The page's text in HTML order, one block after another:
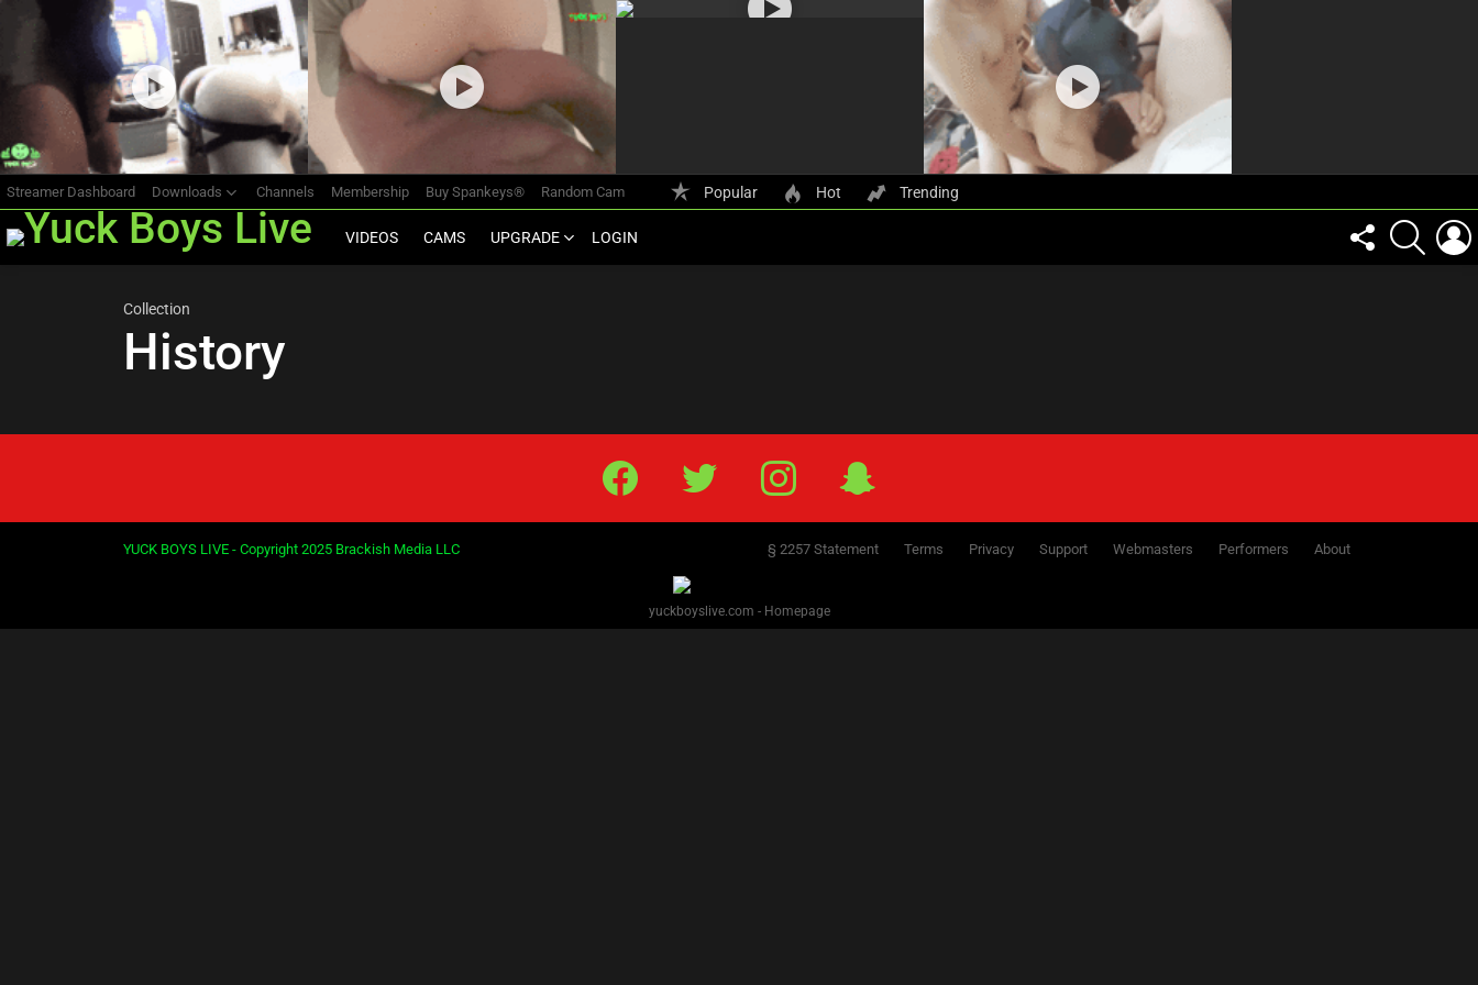
Streamer Dashboard Downloads Channels Membership Buy Spankeys® Random Cam Popular Hot Trending
VIDEOS CAMS UPGRADE LOGIN
FOLLOW
US
SEARCH
viewed
stories
Collection
History
Facebook Twitter IG Snap
YUCK BOYS LIVE - Copyright 2025 Brackish Media LLC § 2257 Statement Terms Privacy Support Webmasters Performers About
yuckboyslive.com - Homepage